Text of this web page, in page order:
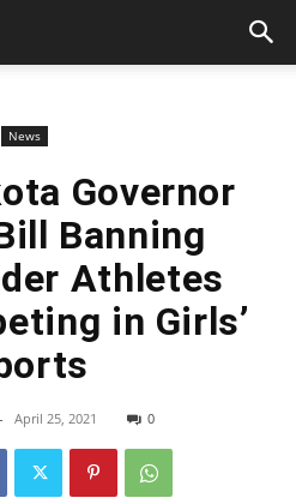
News
Governor
Banning
Athletes
in Girls’
- April 25, 2021 0